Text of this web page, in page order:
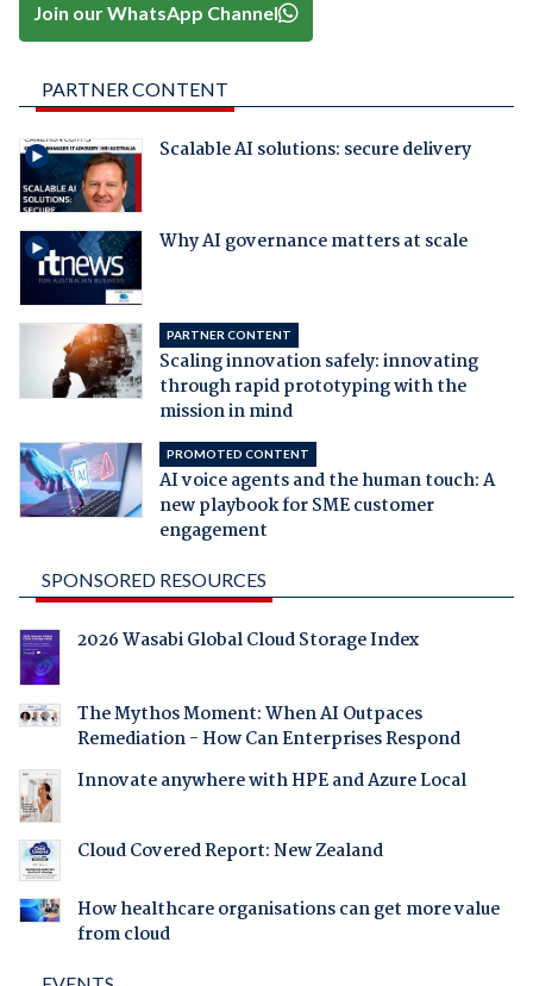
Join our WhatsApp Channel
PARTNER CONTENT
Scalable AI solutions: secure delivery
Why AI governance matters at scale
PARTNER CONTENT
Scaling innovation safely: innovating
through rapid prototyping with the
mission in mind
PROMOTED CONTENT
AI voice agents and the human touch: A
new playbook for SME customer
engagement
SPONSORED RESOURCES
2026 Wasabi Global Cloud Storage Index
The Mythos Moment: When AI Outpaces
Remediation - How Can Enterprises Respond
Innovate anywhere with HPE and Azure Local
Cloud Covered Report: New Zealand
How healthcare organisations can get more value
from cloud